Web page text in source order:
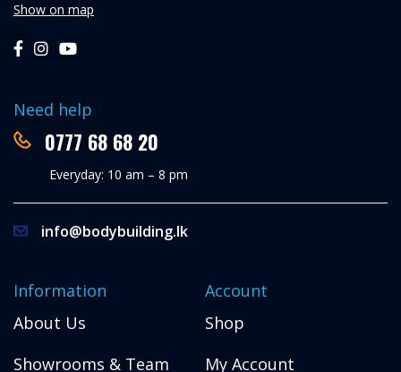
Show on map
Need help
0777 68 68 20
Everyday: 10 am – 8 pm
info@bodybuilding.lk
Information
About Us
Showrooms & Team
Account
Shop
My Account